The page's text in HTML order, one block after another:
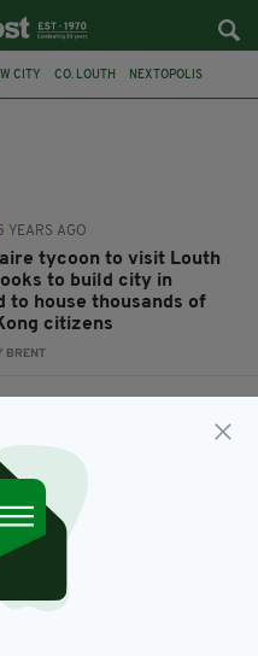
CITY CO. LOUTH NEXTOPOLIS
YEARS AGO
tycoon to visit Louth
to build city in
to house thousands of
citizens
BRENT
in Ireland for 50,000
residents
BRENT